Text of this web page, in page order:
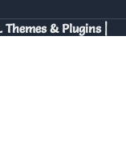
Themes & Plugins |